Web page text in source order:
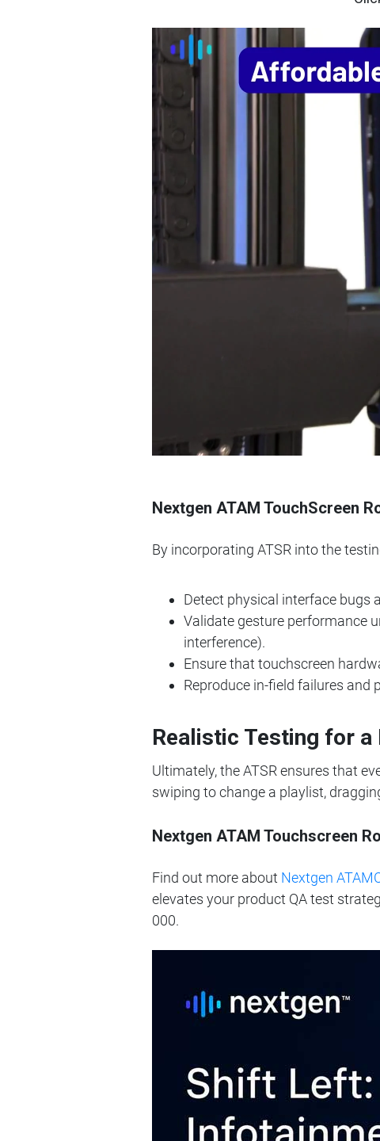
Nextgen ATAM TouchScreen
By incorporating ATSR into the
Detect physical interface bugs
Validate gesture performance
interference).
Ensure that touchscreen
Reproduce in-field failures
Realistic Testing for a
Ultimately, the ATSR ensures that
swiping to change a playlist,
Nextgen ATAM Touchscreen
Find out more about Nextgen
elevates your product QA test
000.